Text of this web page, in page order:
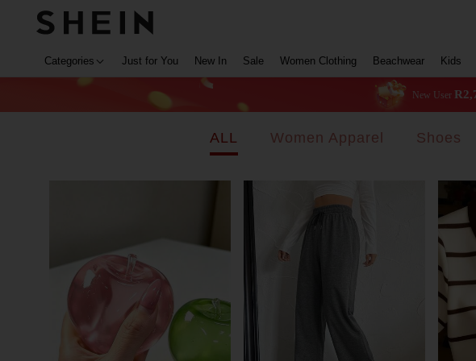
Categories Just for You New In Sale Women Clothing Beachwear Kids
New User
ALL Women Apparel Shoes